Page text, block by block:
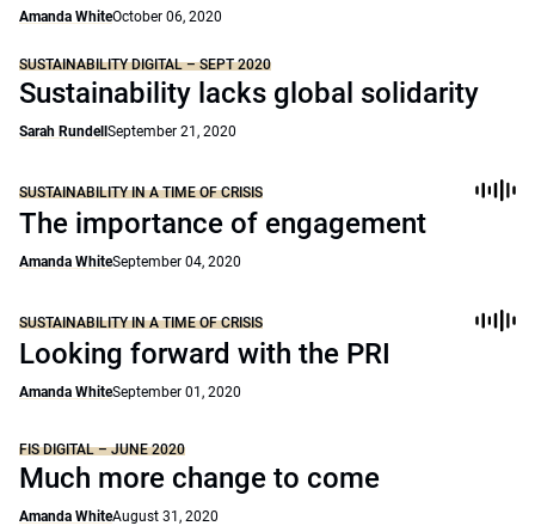
Amanda WhiteOctober 06, 2020
SUSTAINABILITY DIGITAL – SEPT 2020
Sustainability lacks global solidarity
Sarah Rundell September 21, 2020
SUSTAINABILITY IN A TIME OF CRISIS
The importance of engagement
Amanda WhiteSeptember 04, 2020
SUSTAINABILITY IN A TIME OF CRISIS
Looking forward with the PRI
Amanda WhiteSeptember 01, 2020
FIS DIGITAL – JUNE 2020
Much more change to come
Amanda WhiteAugust 31, 2020